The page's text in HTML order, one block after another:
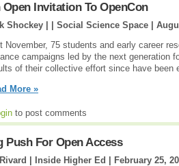
Open Invitation To OpenCon
Shockey | | Social Science Space |
November, 75 students and early career
campaigns led by the next generation
of their collective effort since have been
More »
to post comments
Push For Open Access
| Inside Higher Ed | February 25,